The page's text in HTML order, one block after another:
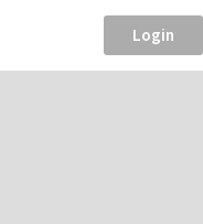
Login